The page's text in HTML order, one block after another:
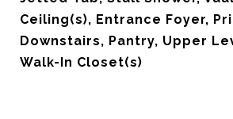
Ceiling(s), Entrance Foyer,
Downstairs, Pantry, Upper
Walk-In Closet(s)